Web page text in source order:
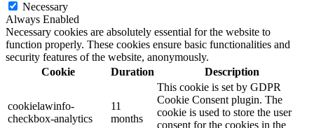
Necessary
Always Enabled
Necessary cookies are absolutely essential for the website to
function properly. These cookies ensure basic functionalities and
security features of the website, anonymously.
Cookie
Duration Description
cookielawinfo-
checkbox-analytics
11
months
This cookie is set by GDPR
Cookie Consent plugin. The
cookie is used to store the user
consent for the cookies in the